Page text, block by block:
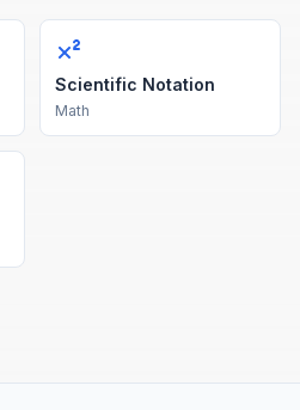
Scientific Notation
Math